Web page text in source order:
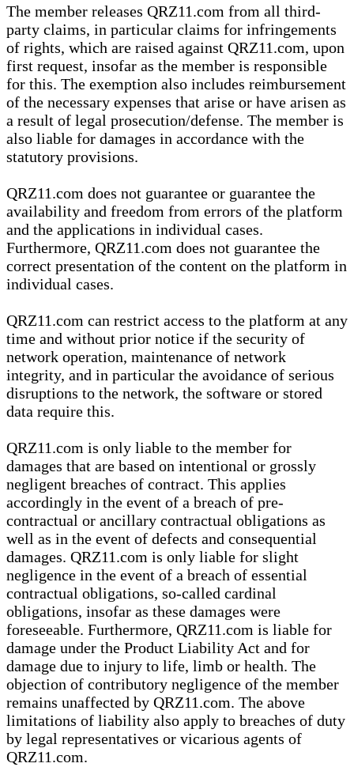
The member releases QRZ11.com from all third-
party claims, in particular claims for infringements
of rights, which are raised against QRZ11.com, upon
first request, insofar as the member is responsible
for this. The exemption also includes reimbursement
of the necessary expenses that arise or have arisen as
a result of legal prosecution/defense. The member is
also liable for damages in accordance with the
statutory provisions.
QRZ11.com does not guarantee or guarantee the
availability and freedom from errors of the platform
and the applications in individual cases.
Furthermore, QRZ11.com does not guarantee the
correct presentation of the content on the platform in
individual cases.
QRZ11.com can restrict access to the platform at any
time and without prior notice if the security of
network operation, maintenance of network
integrity, and in particular the avoidance of serious
disruptions to the network, the software or stored
data require this.
QRZ11.com is only liable to the member for
damages that are based on intentional or grossly
negligent breaches of contract. This applies
accordingly in the event of a breach of pre-
contractual or ancillary contractual obligations as
well as in the event of defects and consequential
damages. QRZ11.com is only liable for slight
negligence in the event of a breach of essential
contractual obligations, so-called cardinal
obligations, insofar as these damages were
foreseeable. Furthermore, QRZ11.com is liable for
damage under the Product Liability Act and for
damage due to injury to life, limb or health. The
objection of contributory negligence of the member
remains unaffected by QRZ11.com. The above
limitations of liability also apply to breaches of duty
by legal representatives or vicarious agents of
QRZ11.com.